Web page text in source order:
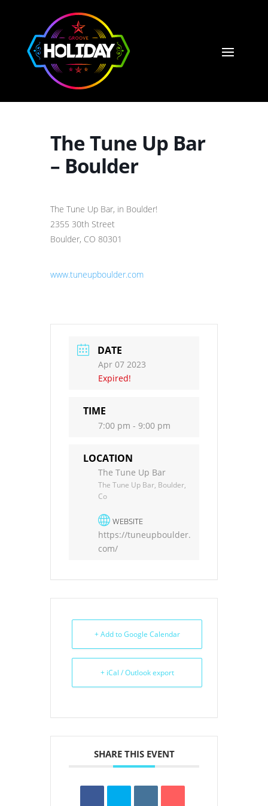
The Tune Up Bar
– Boulder
The Tune Up Bar, in Boulder!
2355 30th Street
Boulder, CO 80301
www.tuneupboulder.com
DATE
Apr 07 2023
Expired!
TIME
7:00 pm - 9:00 pm
LOCATION
The Tune Up Bar
The Tune Up Bar, Boulder,
Co
WEBSITE
https://tuneupboulder.
com/
+ Add to Google Calendar
+ iCal / Outlook export
SHARE THIS EVENT